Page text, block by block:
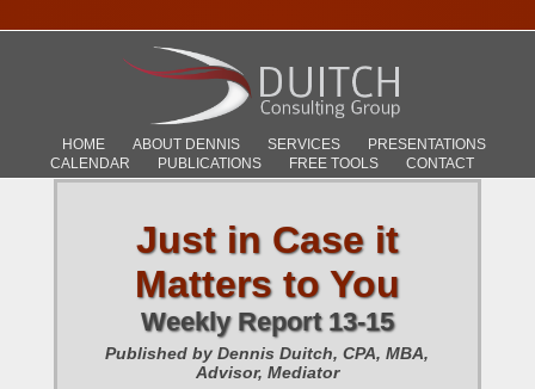
HOME ABOUT DENNIS SERVICES
PRESENTATIONS
CALENDAR
PUBLICATIONS FREE TOOLS CONTACT
Just in Case it
Matters to You
Weekly Report 13-15
Published by Dennis Duitch, CPA, MBA,
Advisor, Mediator